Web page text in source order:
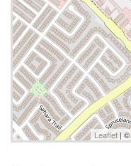
Leaflet | ©